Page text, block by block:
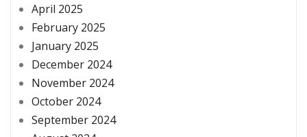
April 2025
February 2025
January 2025
December 2024
November 2024
October 2024
September 2024